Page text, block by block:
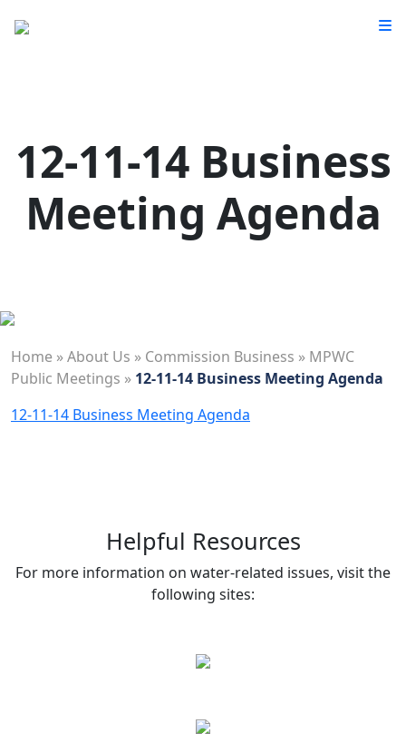
12-11-14 Business
Meeting Agenda
Home »About Us » Commission Business » MPWC
Public Meetings » 12-11-14 Business Meeting Agenda
12-11-14 Business Meeting Agenda
Helpful Resources
For more information on water-related issues, visit the
following sites: